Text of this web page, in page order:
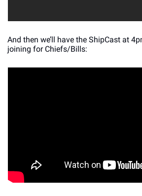
And then we’ll have the ShipCast at
joining for Chiefs/Bills: